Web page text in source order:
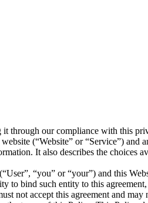
it through our compliance with this
(“Website” or “Service”)
It also describes the choices
“you” or “your”) and this
to bind such entity to this
not accept this agreement and